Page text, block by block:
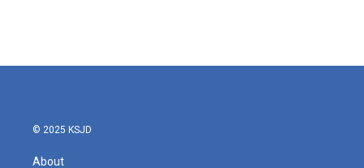
© 2025 KSJD
About